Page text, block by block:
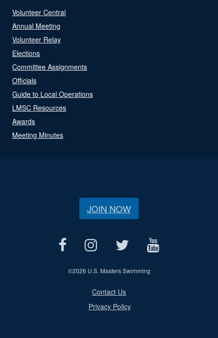
Volunteer Central
Annual Meeting
Volunteer Relay
Elections
Committee Assignments
Officials
Guide to Local Operations
LMSC Resources
Awards
Meeting Minutes
JOIN NOW
©2026 U.S. Masters Swimming
Contact Us
Privacy Policy